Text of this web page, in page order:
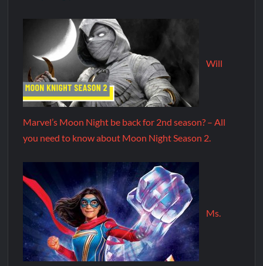
Will
Marvel’s Moon Night be back for 2nd season? – All
you need to know about Moon Night Season 2.
Ms.